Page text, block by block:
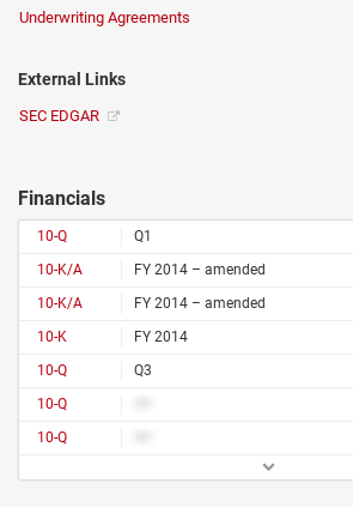
Underwriting Agreements
External Links
SEC EDGAR
Financials
10-Q Q1
10-K/A
FY 2014 – amended
10-K/A
FY 2014 – amended
10-K
FY 2014
10-Q
Q3
10-Q
10-Q